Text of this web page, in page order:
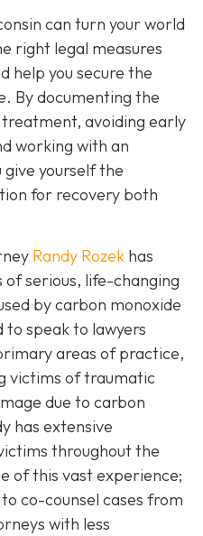
can turn your world
right legal measures
help you secure the
By documenting the
avoiding early
working with an
yourself the
for recovery both
Randy Rozek has
serious, life-changing
by carbon monoxide
to speak to lawyers
areas of practice,
victims of traumatic
due to carbon
has extensive
throughout the
of this vast experience;
co-counsel cases from
with less